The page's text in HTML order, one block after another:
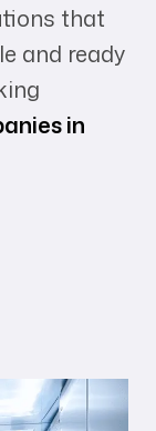
that
and ready
in